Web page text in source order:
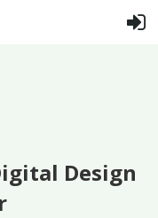
Design